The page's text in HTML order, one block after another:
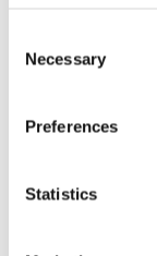
Necessary
Preferences
Statistics
PAFFEN SPORT: IS
ringhörnan, rymmer
liter.
199kr